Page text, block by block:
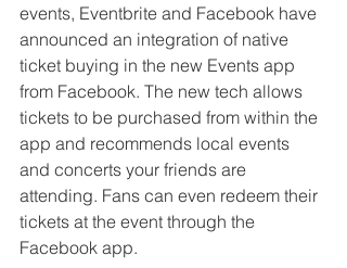
events, Eventbrite and Facebook have
announced an integration of native
ticket buying in the new Events app
from Facebook. The new tech allows
tickets to be purchased from within the
app and recommends local events
and concerts your friends are
attending. Fans can even redeem their
tickets at the event through the
Facebook app.